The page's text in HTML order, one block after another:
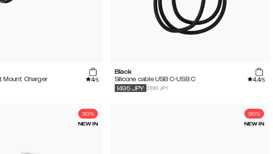
Mount Charger
4/5
Black
Silicone cable USB C-USB C
4.4/5
2990 JPY
1495 JPY
30%
NEW IN
30%
NEW IN